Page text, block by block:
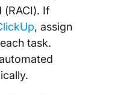
If
, assign
task.